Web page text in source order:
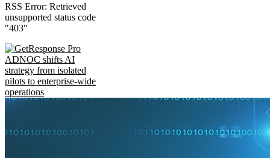
RSS Error: Retrieved
unsupported status code
"403"
ADNOC shifts AI
strategy from isolated
pilots to enterprise-wide
operations